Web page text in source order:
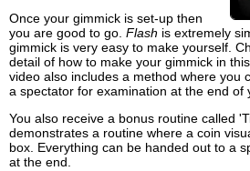
Once your gimmick is set-up then
you are good to go. Flash is extremely
gimmick is very easy to make yourself.
detail of how to make your gimmick in
video also includes a method where you
a spectator for examination at the end of
You also receive a bonus routine called
demonstrates a routine where a coin
box. Everything can be handed out to a
at the end.